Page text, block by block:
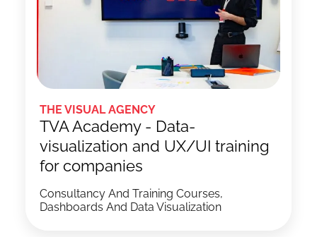
THE VISUAL AGENCY
Consultancy And Training Courses,
Dashboards And Data Visualization
TVA Academy - Data-
visualization and UX/UI training
for companies